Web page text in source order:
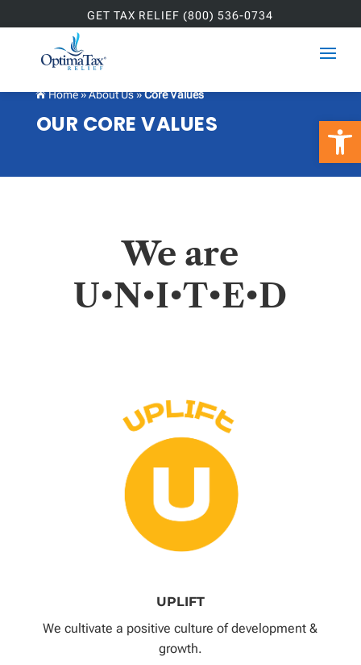
GET TAX RELIEF (800) 536-0734
 Home»About Us»Core Values
OUR CORE VALUES
We are
U•N•I•T•E•D
UPLIFT
We cultivate a positive culture of development &
growth.